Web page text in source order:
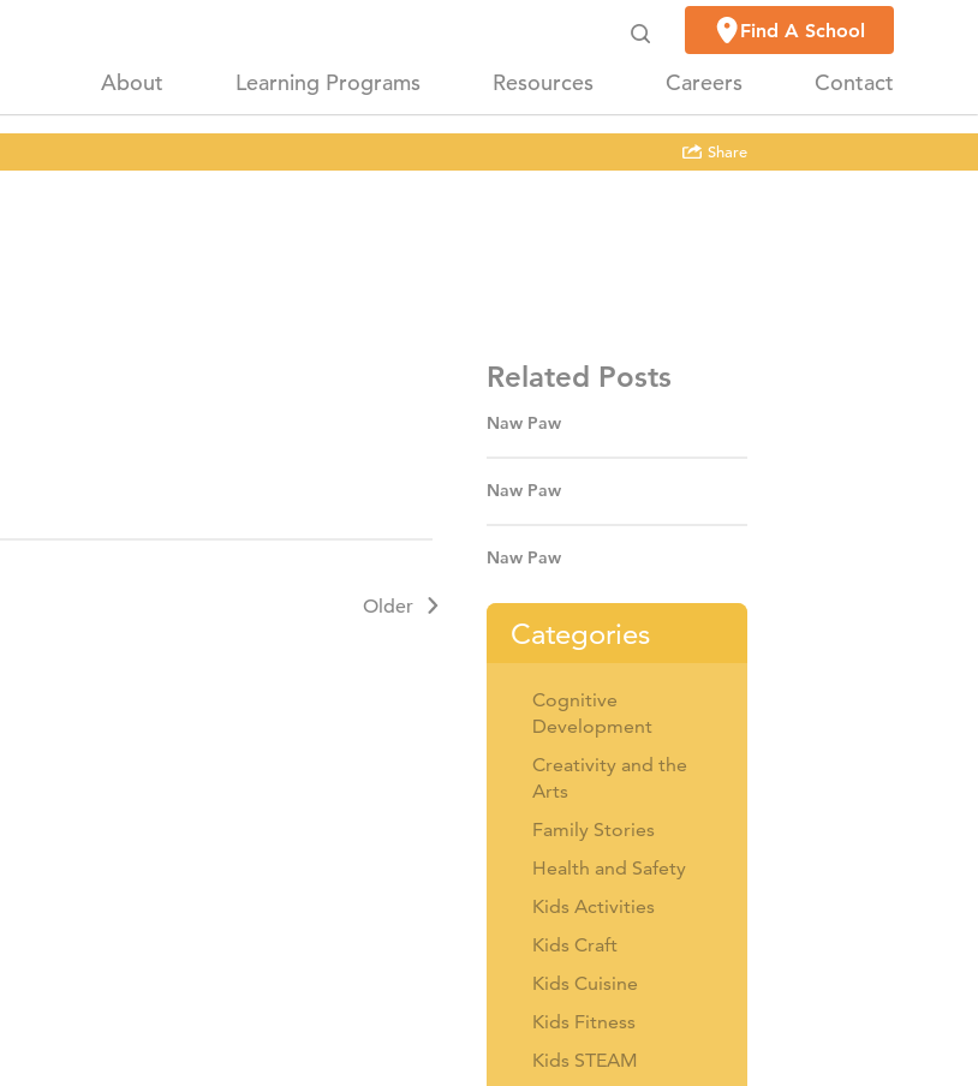
Find A School
About Learning Programs Resources Careers Contact
Share
Older
Related Posts
Naw Paw
Naw Paw
Naw Paw
Categories
Cognitive
Development
Creativity and the
Arts
Family Stories
Health and Safety
Kids Activities
Kids Craft
Kids Cuisine
Kids Fitness
Kids STEAM